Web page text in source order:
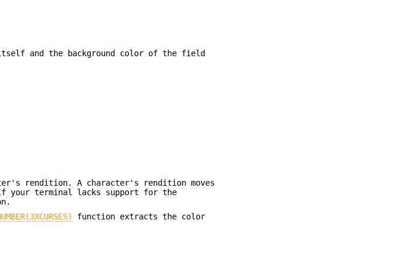
and the background color of the field
rendition. A character's rendition moves
your terminal lacks support for the
function extracts the color